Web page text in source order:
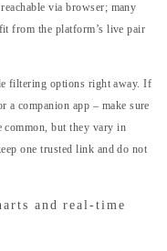
via browser; many
from the platform’s live pair
filtering options right away. If
a companion app – make sure
common, but they vary in
one trusted link and do not
and real-time